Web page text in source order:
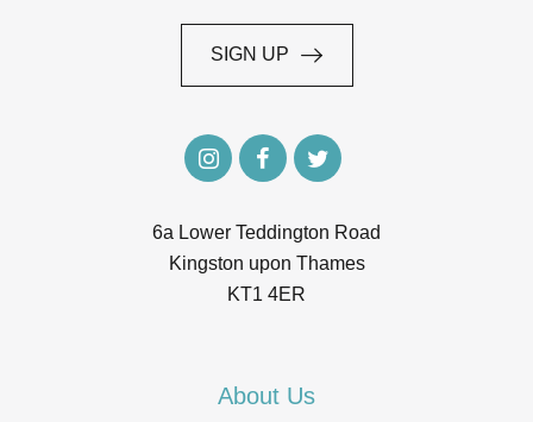
6a Lower Teddington Road
Kingston upon Thames
KT1 4ER
SIGN UP
About Us